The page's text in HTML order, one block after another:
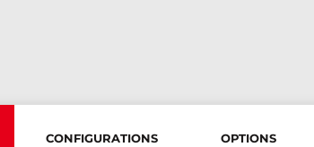
CONFIGURATIONS OPTIONS